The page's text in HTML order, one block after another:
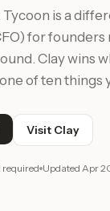
Tycoon is a
for
Clay wins
of ten things
Visit Clay
required Updated Apr